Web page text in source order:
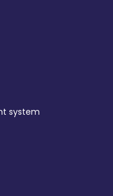
system